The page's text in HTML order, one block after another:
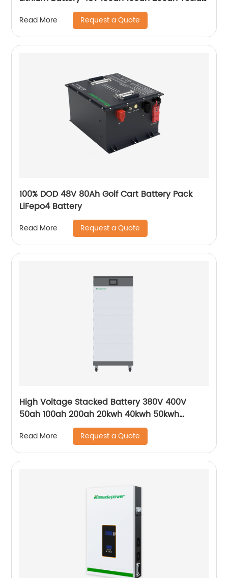
Power Wall 5kwh 7kwh 10kwh 20kwh
Read More Request a Quote
100% DOD 48V 80Ah Golf Cart Battery Pack
LiFepo4 Battery
Read More Request a Quote
High Voltage Stacked Battery 380V 400V
50ah 100ah 200ah 20kwh 40kwh 50kwh
100kwh HV Solar Storage Batteries for ESS UPS
Read More Request a Quote